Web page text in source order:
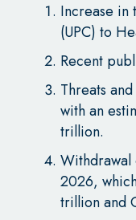
Increase in
(UPC) to
Recent
Threats
with an
trillion.
2026,
trillion and